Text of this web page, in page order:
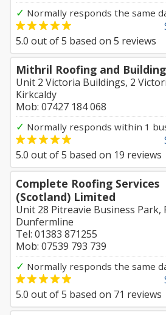
✓ Normally responds the same
5.0 out of5 based on 5 reviews
Mithril Roofing and
Unit 2 Victoria Buildings, 2
Kirkcaldy
Mob: 07427 184 068
✓ Normally responds within 1
5.0 out of5 based on 19 reviews
Complete Roofing Services
(Scotland) Limited
Unit 28 Pitreavie Business Park,
Dunfermline
Tel: 01383 871255
Mob: 07539 793 739
✓ Normally responds the same
5.0 out of5 based on 71 reviews